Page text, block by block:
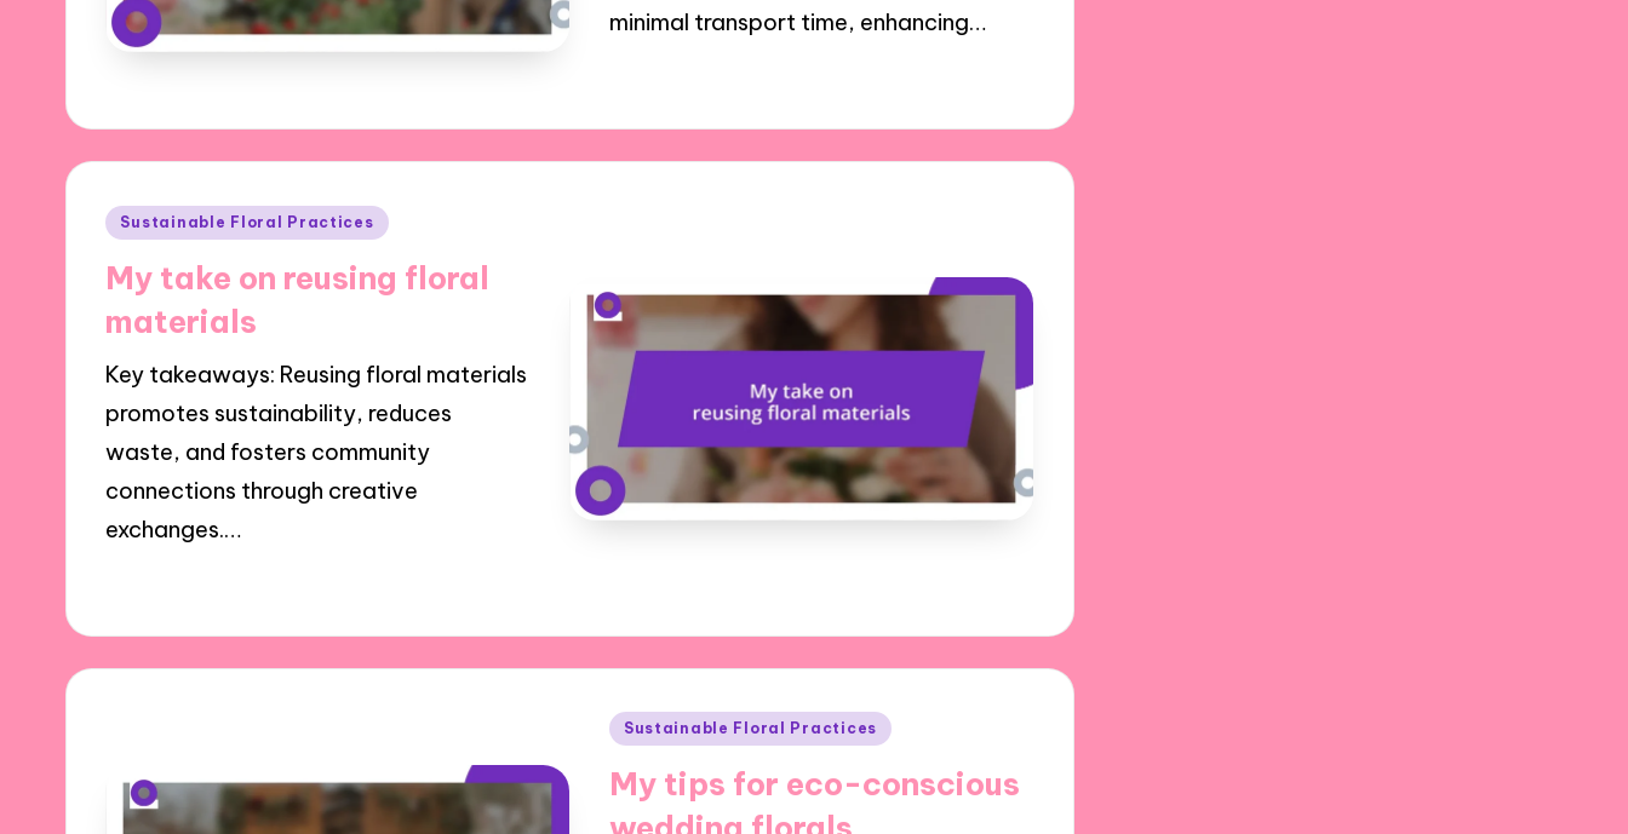
minimal transport time, enhancing…
Posted
Sustainable Floral Practices
My take on reusing floral
materials
Key takeaways: Reusing floral materials
promotes sustainability, reduces
waste, and fosters community
connections through creative
exchanges.…
Posted
Sustainable Floral Practices
My tips for eco-conscious